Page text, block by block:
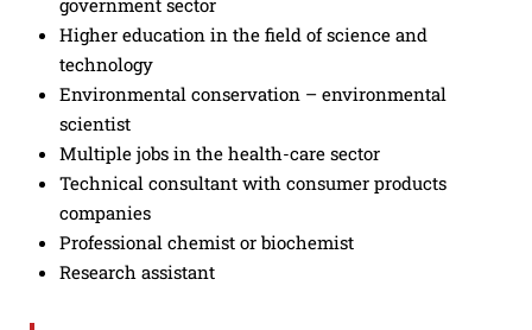
government sector
Higher education in the field of science and
technology
Environmental conservation – environmental
scientist
Multiple jobs in the health-care sector
Technical consultant with consumer products
companies
Professional chemist or biochemist
Research assistant